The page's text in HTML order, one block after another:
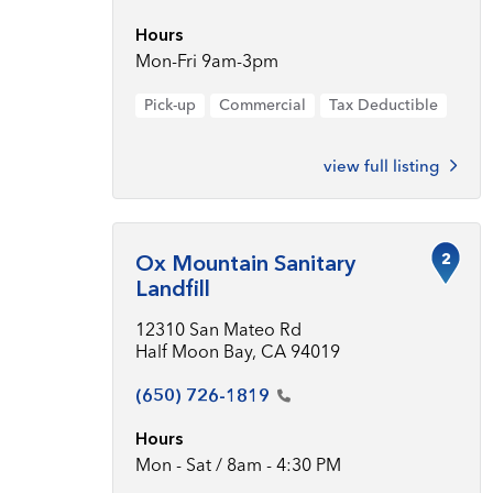
Hours
Mon-Fri 9am-3pm
Pick-up Commercial Tax Deductible
view full listing
Ox Mountain Sanitary
Landfill
12310 San Mateo Rd
Half Moon Bay, CA 94019
(650) 726-1819
Hours
Mon - Sat / 8am - 4:30 PM
2